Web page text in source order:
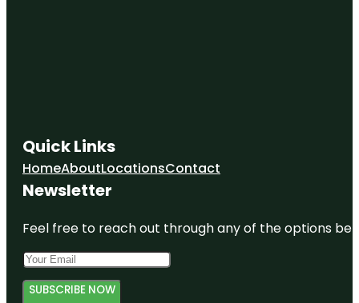
Quick Links
HomeAboutLocationsContact
Newsletter
Feel free to reach out through any of the options
SUBSCRIBE NOW